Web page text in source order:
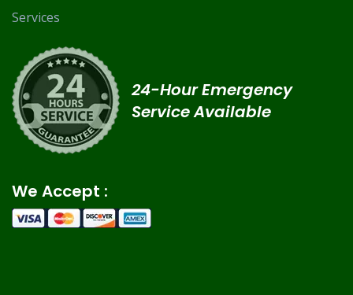
Services
24-Hour Emergency
Service Available
We Accept :